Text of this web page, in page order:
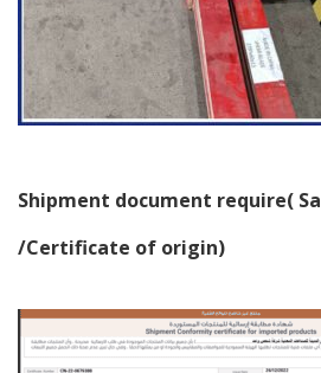
Shipment document require(
/Certificate of origin)